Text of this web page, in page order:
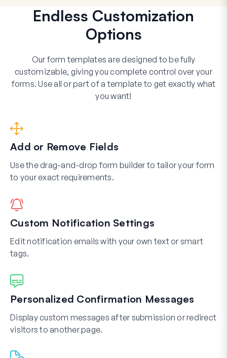
Endless Customization
Options
Our form templates are designed to be fully
customizable, giving you complete control over your
forms. Use all or part of a template to get exactly what
you want!
Add or Remove Fields
Use the drag-and-drop form builder to tailor your form
to your exact requirements.
Custom Notification Settings
Edit notification emails with your own text or smart
tags.
Personalized Confirmation Messages
Display custom messages after submission or redirect
visitors to another page.